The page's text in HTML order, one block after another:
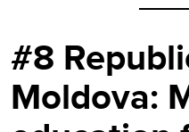
#8
Moldova: